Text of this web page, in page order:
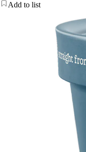
Add to list